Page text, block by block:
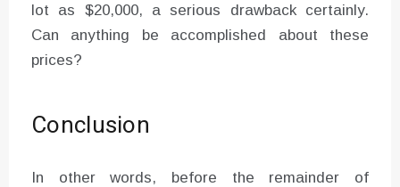
lot as $20,000, a serious drawback certainly.
Can anything be accomplished about these
prices?
Conclusion
In other words, before the remainder of